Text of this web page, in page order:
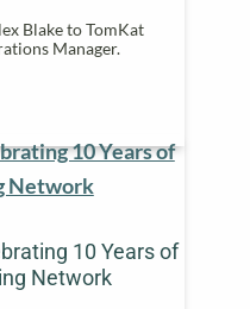
Blake to TomKat
Manager.
10 Years of
Network